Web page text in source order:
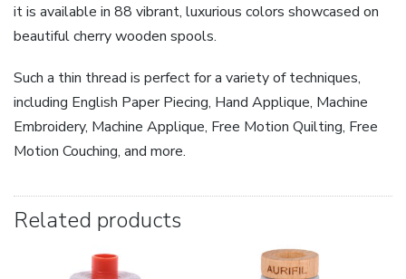
it is available in 88 vibrant, luxurious colors showcased on
beautiful cherry wooden spools.
Such a thin thread is perfect for a variety of techniques,
including English Paper Piecing, Hand Applique, Machine
Embroidery, Machine Applique, Free Motion Quilting, Free
Motion Couching, and more.
Related products